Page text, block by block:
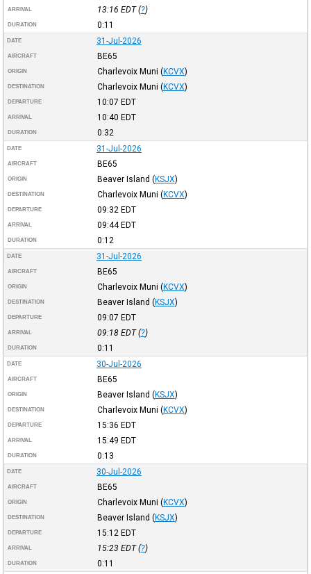
ARRIVAL 13:16 EDT(?)
DURATION 0:11
DATE 31-Jul-2026
AIRCRAFT BE65
ORIGIN Charlevoix Muni (KCVX)
DESTINATION Charlevoix Muni (KCVX)
DEPARTURE 10:07 EDT
ARRIVAL 10:40 EDT
DURATION 0:32
DATE 31-Jul-2026
AIRCRAFT BE65
ORIGIN Beaver Island (KSJX)
DESTINATION Charlevoix Muni (KCVX)
DEPARTURE 09:32 EDT
ARRIVAL 09:44EDT
DURATION 0:12
DATE 31-Jul-2026
AIRCRAFT BE65
ORIGIN Charlevoix Muni (KCVX)
DESTINATION Beaver Island (KSJX)
DEPARTURE 09:07 EDT
ARRIVAL 09:18 EDT(?)
DURATION 0:11
DATE 30-Jul-2026
AIRCRAFT BE65
ORIGIN Beaver Island (KSJX)
DESTINATION Charlevoix Muni (KCVX)
DEPARTURE 15:36 EDT
ARRIVAL 15:49 EDT
DURATION 0:13
DATE 30-Jul-2026
AIRCRAFT BE65
ORIGIN Charlevoix Muni (KCVX)
DESTINATION Beaver Island (KSJX)
DEPARTURE 15:12 EDT
ARRIVAL 15:23 EDT(?)
DURATION 0:11